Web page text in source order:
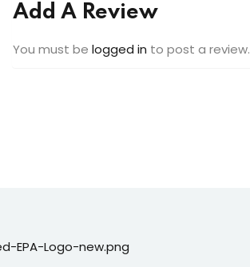
Add A Review
You must be logged in to post a review.